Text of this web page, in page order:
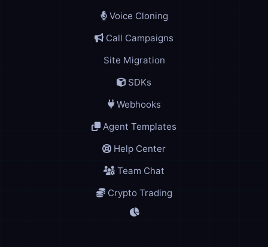
Voice Cloning
Call Campaigns
Site Migration
SDKs
Webhooks
Agent Templates
Help Center
Team Chat
Crypto Trading